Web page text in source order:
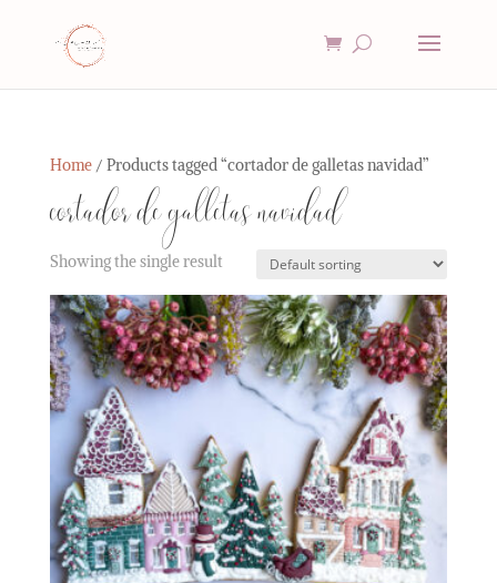
Home/ Products tagged “cortador de galletas navidad”
cortador de galletas navidad
Showing the single result